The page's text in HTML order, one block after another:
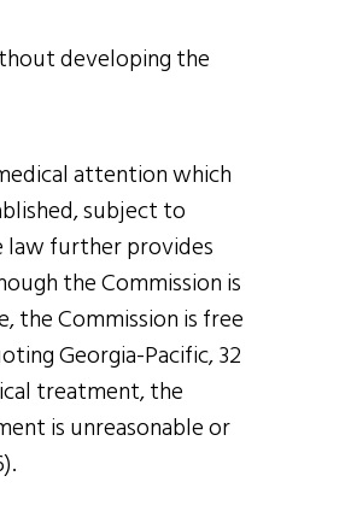
developing the
attention which
subject to
law further provides
the Commission is
the Commission is free
Georgia-Pacific, 32
treatment, the
is unreasonable or